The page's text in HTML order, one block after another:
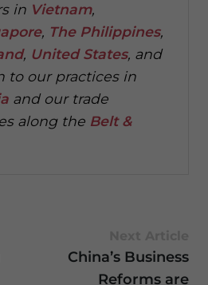
in Vietnam,
, The Philippines,
, United States, and
to our practices in
and our trade
along the Belt &
China’s Business
Reforms are